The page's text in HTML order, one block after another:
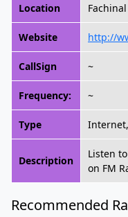
Location
Website http://
CallSign ~
Frequency: ~
Type
Description
Listen
on FM
Recommended